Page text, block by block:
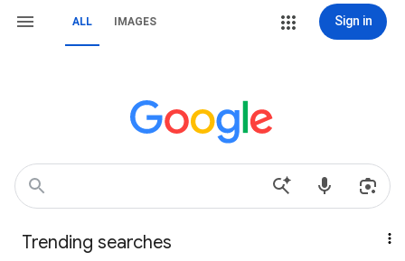
ALL IMAGES Sign in
Trending searches